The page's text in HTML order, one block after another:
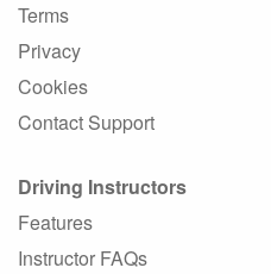
Terms
Privacy
Cookies
Contact Support
Driving Instructors
Features
Instructor FAQs